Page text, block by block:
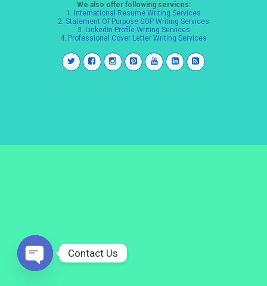
We also offer following services:
1. International Resume Writing Services
2. Statement Of Purpose SOP Writing Services
3. LinkedIn Profile Writing Services
4. Professional Cover Letter Writing Services
Contact Us